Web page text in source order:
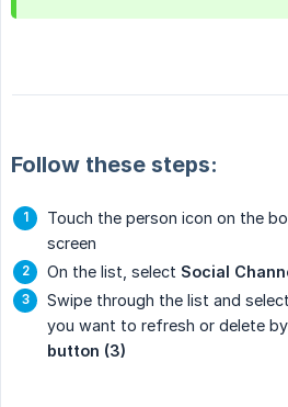
Follow these steps:
Touch the person icon on the
screen
On the list, select Social
Swipe through the list and
you want to refresh or delete
button (3)